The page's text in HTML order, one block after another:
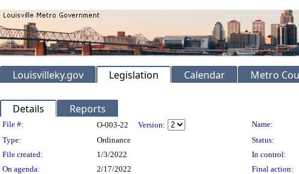
Louisvilleky.gov Legislation Calendar Metro
Details Reports
Legislation Details
File #: O-003-22 Version:
Name:
Type:
Ordinance Status:
File created:
1/3/2022 In control:
On agenda:
2/17/2022 Final action: